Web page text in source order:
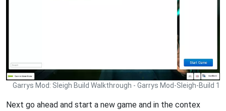
Garrys Mod: Sleigh Build Walkthrough - Garrys Mod-Sleigh-Build 1
Next go ahead and start a new game and in the contex